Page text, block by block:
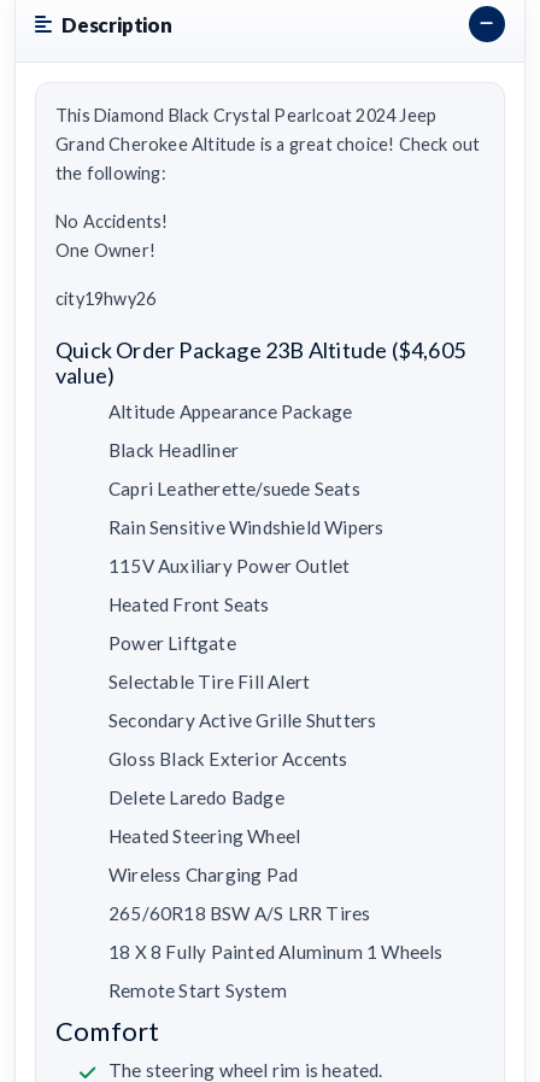
Description
This Diamond Black Crystal Pearlcoat 2024 Jeep
Grand Cherokee Altitude is a great choice! Check out
the following:
No Accidents!
One Owner!
city19hwy26
Quick Order Package 23B Altitude ($4,605
value)
Altitude Appearance Package
Black Headliner
Capri Leatherette/suede Seats
Rain Sensitive Windshield Wipers
115V Auxiliary Power Outlet
Heated Front Seats
Power Liftgate
Selectable Tire Fill Alert
Secondary Active Grille Shutters
Gloss Black Exterior Accents
Delete Laredo Badge
Heated Steering Wheel
Wireless Charging Pad
265/60R18 BSW A/S LRR Tires
18 X 8 Fully Painted Aluminum 1 Wheels
Remote Start System
Comfort
The steering wheel rim is heated.